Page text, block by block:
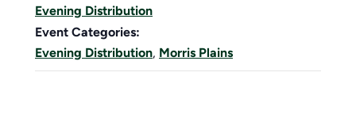
Evening Distribution
Event Categories:
Evening Distribution, Morris Plains